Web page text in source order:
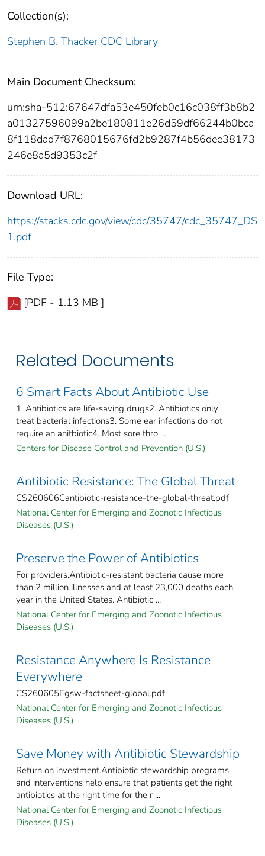
Collection(s):
Stephen B. Thacker CDC Library
Main Document Checksum:
urn:sha-512:67647dfa53e450feb0c16c038ff3b8b2
a01327596099a2be180811e26d59df66244b0bca
8f118dad7f8768015676fd2b9287f4b56dee38173
246e8a5d9353c2f
Download URL:
https://stacks.cdc.gov/view/cdc/35747/cdc_35747_DS
1.pdf
File Type:
[PDF - 1.13 MB ]
Related Documents
6 Smart Facts About Antibiotic Use
1. Antibiotics are life-saving drugs2. Antibiotics only
treat bacterial infections3. Some ear infections do not
require an anitbiotic4. Most sore thro ...
Centers for Disease Control and Prevention (U.S.)
Antibiotic Resistance: The Global Threat
CS260606Cantibiotic-resistance-the-global-threat.pdf
National Center for Emerging and Zoonotic Infectious
Diseases (U.S.)
Preserve the Power of Antibiotics
For providers.Antibiotic-resistant bacteria cause more
than 2 million illnesses and at least 23,000 deaths each
year in the United States. Antibiotic ...
National Center for Emerging and Zoonotic Infectious
Diseases (U.S.)
Resistance Anywhere Is Resistance
Everywhere
CS260605Egsw-factsheet-global.pdf
National Center for Emerging and Zoonotic Infectious
Diseases (U.S.)
Save Money with Antibiotic Stewardship
Return on investment.Antibiotic stewardship programs
and interventions help ensure that patients get the right
antibiotics at the right time for the r ...
National Center for Emerging and Zoonotic Infectious
Diseases (U.S.)